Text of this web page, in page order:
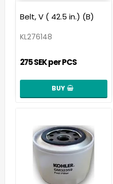
Belt, V ( 42.5 in.) (B)
KL276148
275 SEK per PCS
BUY